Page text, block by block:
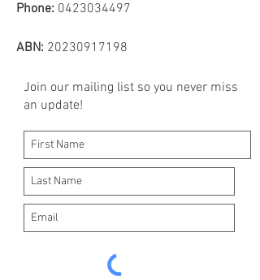
Phone: 0423034497
ABN: 20230917198
Join our mailing list so you never miss
an update!